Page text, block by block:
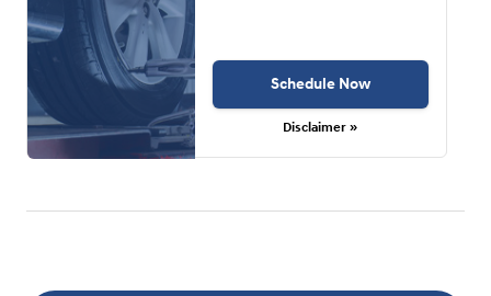
Schedule Now
Disclaimer »